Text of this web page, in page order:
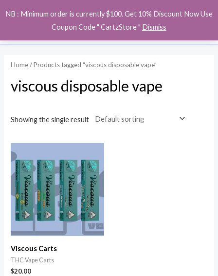
NB : Minimum order is currently $100. Get 10% Discount Now Use
Coupon Code " CartzStore " Dismiss
to
Home/ Products tagged “viscous disposable vape”
viscous disposable vape
Showing the single result
Viscous Carts
THC Vape Carts
$20.00